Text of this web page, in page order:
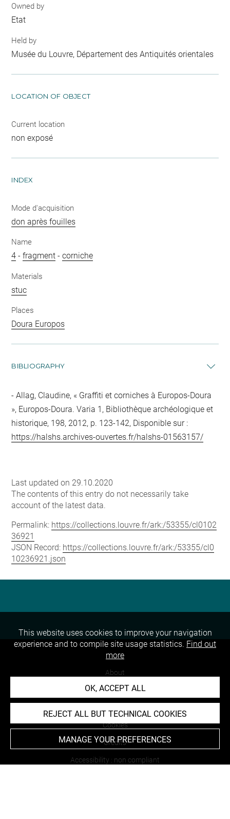
Owned by
Etat
Held by
Musée du Louvre, Département des Antiquités orientales
LOCATION OF OBJECT
Current location
non exposé
INDEX
Mode d'acquisition
don après fouilles
Name
4 -fragment -corniche
Materials
stuc
Places
Doura Europos
BIBLIOGRAPHY
Allag, Claudine, « Graffiti et corniches à Europos-Doura
», Europos-Doura. Varia 1, Bibliothèque archéologique et
historique, 198, 2012, p. 123-142, Disponible sur :
https://halshs.archives-ouvertes.fr/halshs-01563157/
Last updated on 29.10.2020
The contents of this entry do not necessarily take
account of the latest data.
Permalink: https://collections.louvre.fr/ark:/53355/cl0102
36921
JSON Record: https://collections.louvre.fr/ark:/53355/cl0
10236921.json
About
Contact Us
Cookies
Credits
Accessibility : non compliant
This website uses cookies to improve your navigation
experience and to compile site usage statistics. Find out
more
OK, ACCEPT ALL
REJECT ALL BUT TECHNICAL COOKIES
MANAGE YOUR PREFERENCES